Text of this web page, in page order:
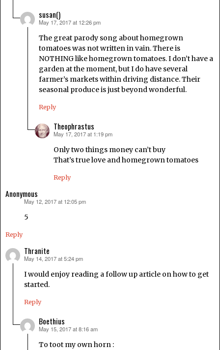
susan()
says:
May 17, 2017 at 12:26 pm
The great parody song about homegrown
tomatoes was not written in vain. There is
NOTHING like homegrown tomatoes. I don’t have a
garden at the moment, but I do have several
farmer’s markets within driving distance. Their
seasonal produce is just beyond wonderful.
Reply
Theophrastus
says:
May 17, 2017 at 1:19 pm
Only two things money can’t buy
That’s true love and homegrown tomatoes
Reply
Anonymous
May 12, 2017 at 12:05 pm
5
Reply
Thranite
says:
May 14, 2017 at 5:24 pm
I would enjoy reading a follow up article on how to get
started.
Reply
Boethius
says:
May 15, 2017 at 8:16 am
To toot my own horn :